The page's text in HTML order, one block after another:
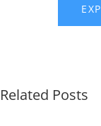
Related Posts